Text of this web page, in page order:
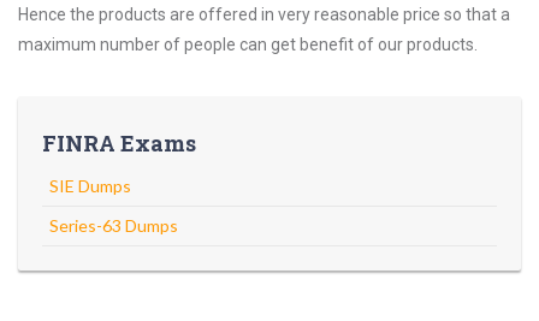
Hence the products are offered in very reasonable price so that a
maximum number of people can get benefit of our products.
FINRA Exams
SIE Dumps
Series-63 Dumps